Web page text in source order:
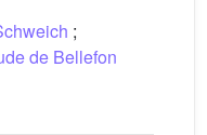
;
de Bellefon